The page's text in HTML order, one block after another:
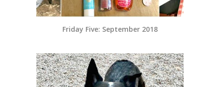
Friday Five: September 2018